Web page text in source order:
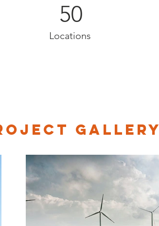
50
Locations
Gallery